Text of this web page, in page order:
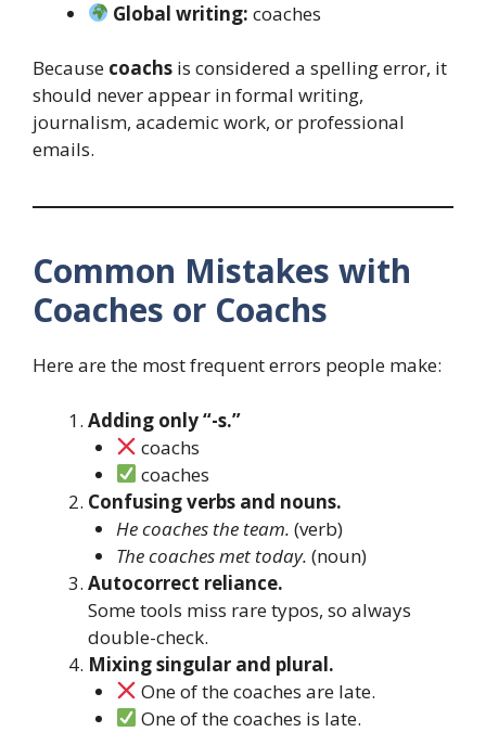
Global writing: coaches
Because coachs is considered a spelling error, it
should never appear in formal writing,
journalism, academic work, or professional
emails.
Common Mistakes with
Coaches or Coachs
Here are the most frequent errors people make:
Adding only “-s.”
coachs
coaches
Confusing verbs and nouns.
He coaches the team. (verb)
The coaches met today. (noun)
Autocorrect reliance.
Some tools miss rare typos, so always
double-check.
Mixing singular and plural.
One of the coaches are late.
One of the coaches is late.